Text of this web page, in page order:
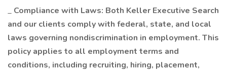
_ Compliance with Laws: Both Keller Executive Search
and our clients comply with federal, state, and local
laws governing nondiscrimination in employment. This
policy applies to all employment terms and
conditions, including recruiting, hiring, placement,